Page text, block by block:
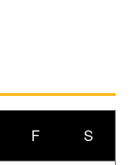
F S